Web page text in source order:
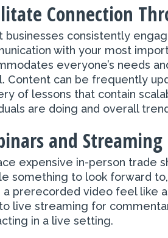
Connection
businesses consistently
with your most
everyone’s needs
Content can be frequently
of lessons that contain
are doing and overall
and
expensive in-person trade
something to look forward
a prerecorded video feel like
live streaming for
in a live setting.